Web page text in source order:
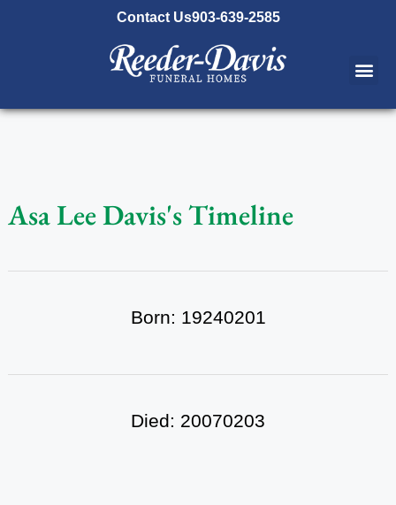
Contact Us903-639-2585
Asa Lee Davis's Timeline
Born: 19240201
Died: 20070203